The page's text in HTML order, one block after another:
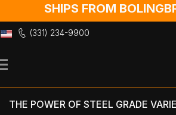
SHIPS FROM
(331) 234-9900
to
THE POWER OF STEEL GRADE